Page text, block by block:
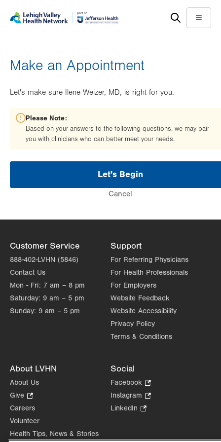
help
Menu
Make an Appointment
Let's make sure Ilene Weizer, MD, is right for you.
Please Note:
Based on your answers to the following questions, we may pair
you with clinicians who can better meet your needs.
Let's Begin
Cancel
Customer Service
888-402-LVHN (5846)
Contact Us
Mon - Fri: 7 am – 8 pm
Saturday: 9 am – 5 pm
Sunday: 9 am – 5 pm
Support
For Referring Physicians
For Health Professionals
For Employers
Website Feedback
Website Accessibility
Privacy Policy
Terms & Conditions
About LVHN
About Us
Give
Opens
in
tab.
Careers
Volunteer
Health Tips, News & Stories
Social
Facebook
Opens
in
Instagram
Opens
tab.
LinkedIn